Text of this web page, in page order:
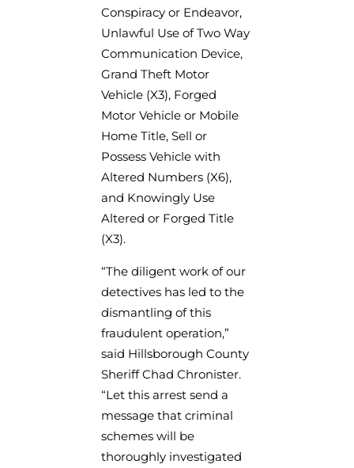
Conspiracy or Endeavor,
Unlawful Use of Two Way
Communication Device,
Grand Theft Motor
Vehicle (X3), Forged
Motor Vehicle or Mobile
Home Title, Sell or
Possess Vehicle with
Altered Numbers (X6),
and Knowingly Use
Altered or Forged Title
(X3).
“The diligent work of our
detectives has led to the
dismantling of this
fraudulent operation,”
said Hillsborough County
Sheriff Chad Chronister.
“Let this arrest send a
message that criminal
schemes will be
thoroughly investigated